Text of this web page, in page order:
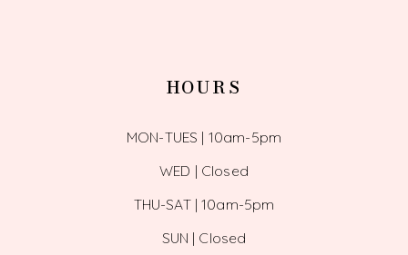
HOURS
MON-TUES | 10am-5pm
WED | Closed
THU-SAT | 10am-5pm
SUN | Closed